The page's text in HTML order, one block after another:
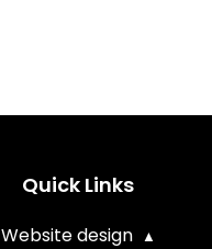
Quick Links
Website design